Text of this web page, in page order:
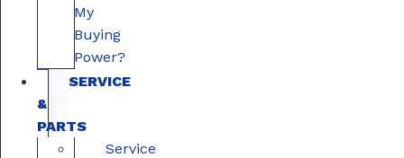
My
Buying
Power?
SERVICE
&
PARTS
Service